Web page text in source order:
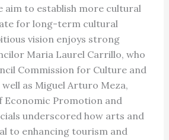
aim to establish more cultural
for long-term cultural
vision enjoys strong
Maria Laurel Carrillo, who
Commission for Culture and
as Miguel Arturo Meza,
Promotion and
underscored how arts and
to enhancing tourism and